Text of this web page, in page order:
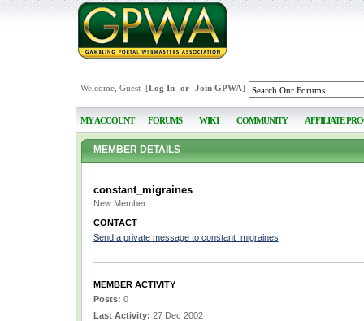
Welcome, Guest [Log In-or- Join GPWA]
MY ACCOUNT FORUMS WIKI COMMUNITY AFFILIATE
MEMBER DETAILS
constant_migraines
New Member
CONTACT
Send a private message to constant_migraines
MEMBER ACTIVITY
Posts: 0
Last Activity: 27 Dec 2002